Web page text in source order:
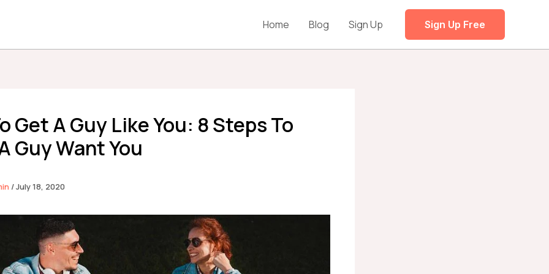
Home Blog Sign Up Sign Up Free
Get A Guy Like You: 8 Steps To
Guy Want You
/July 18, 2020